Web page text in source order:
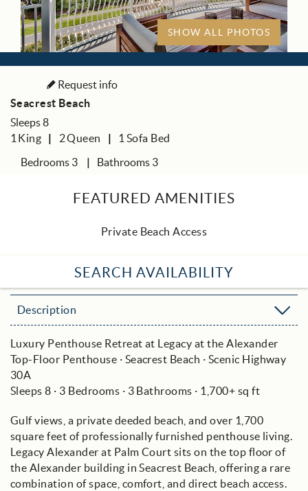
SHOW ALL PHOTOS
Request info
Seacrest Beach
Sleeps 8
King
1 Queen
2 Sofa Bed
1
Bedrooms 3
Bathrooms 3
FEATURED AMENITIES
Private Beach Access
SEARCH AVAILABILITY
Description
Luxury Penthouse Retreat at Legacy at the Alexander
Top-Floor Penthouse · Seacrest Beach · Scenic Highway
30A
Sleeps 8 · 3 Bedrooms · 3 Bathrooms · 1,700+ sq ft
Gulf views, a private deeded beach, and over 1,700
square feet of professionally furnished penthouse living.
Legacy Alexander at Palm Court sits on the top floor of
the Alexander building in Seacrest Beach, offering a rare
combination of space, comfort, and direct beach access.